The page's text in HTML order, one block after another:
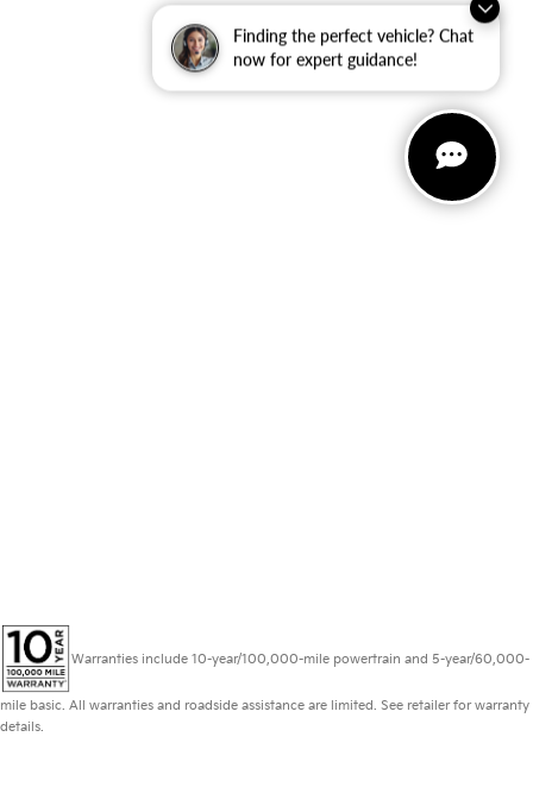
Finding the perfect vehicle? Chat
now for expert guidance!
Warranties include 10-year/100,000-mile powertrain and 5-year/60,000-
mile basic. All warranties and roadside assistance are limited. See retailer for warranty
details.